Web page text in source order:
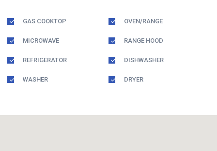
GAS COOKTOP OVEN/RANGE
MICROWAVE RANGE HOOD
REFRIGERATOR DISHWASHER
WASHER DRYER